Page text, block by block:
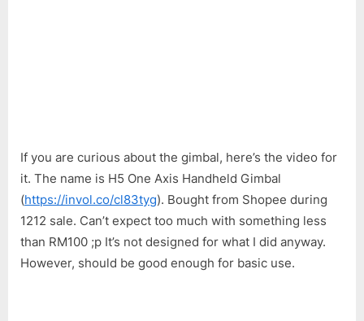
If you are curious about the gimbal, here’s the video for
it. The name is H5 One Axis Handheld Gimbal
(https://invol.co/cl83tyg). Bought from Shopee during
1212 sale. Can’t expect too much with something less
than RM100 ;p It’s not designed for what I did anyway.
However, should be good enough for basic use.